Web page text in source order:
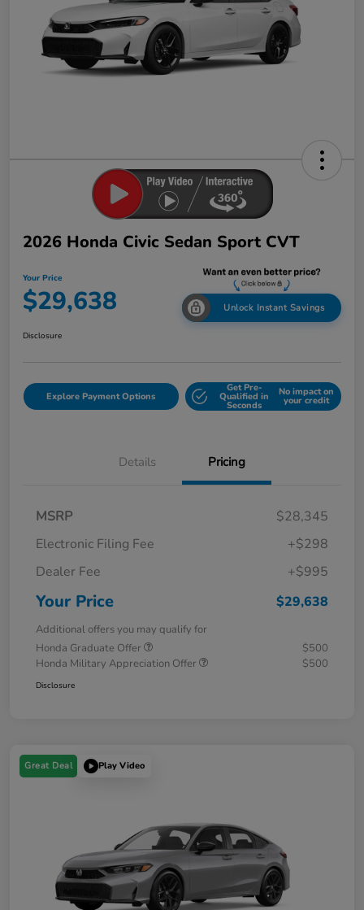
2026 Honda Civic Sedan Sport CVT
Your Price
$29,638 Unlock Instant Savings
Disclosure
Explore Payment Options
Get Pre-
Qualified in
Seconds
No impact on
your credit
Details Pricing
MSRP
$28,345
Electronic Filing Fee
+$298
Dealer Fee
+$995
Your Price $29,638
Additional offers you may qualify for
Honda Graduate Offer
$500
Honda Military Appreciation Offer
$500
Disclosure
Great Deal Play Video